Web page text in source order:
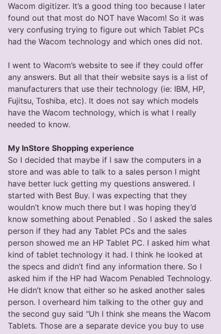
Wacom digitizer. It’s a good thing too because I later
found out that most do NOT have Wacom! So it was
very confusing trying to figure out which Tablet PCs
had the Wacom technology and which ones did not.
I went to Wacom’s website to see if they could offer
any answers. But all that their website says is a list of
manufacturers that use their technology (ie: IBM, HP,
Fujitsu, Toshiba, etc). It does not say which models
have the Wacom technology, which is what I really
needed to know.
My InStore Shopping experience
So I decided that maybe if I saw the computers in a
store and was able to talk to a sales person I might
have better luck getting my questions answered. I
started with Best Buy. I was expecting that they
wouldn’t know much there but I was hoping they’d
know something about Penabled . So I asked the sales
person if they had any Tablet PCs and the sales
person showed me an HP Tablet PC. I asked him what
kind of tablet technology it had. I think he looked at
the specs and didn’t find any information there. So I
asked him if the HP had Wacom Penabled Technology.
He didn’t know that either so he asked another sales
person. I overheard him talking to the other guy and
the second guy said "Uh I think she means the Wacom
Tablets. Those are a separate device you buy to use